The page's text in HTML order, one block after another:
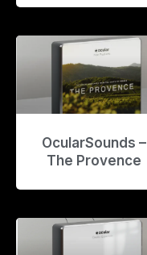
OcularSounds –
The Provence